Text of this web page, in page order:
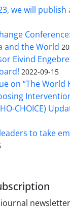
we will
and the World
Eivind
2022-09-15
on “The World
CHOICE)
to take